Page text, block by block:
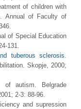
of children with
Annual of Faculty of
of Special Education
131.
tuberous sclerosis.
Skopje, 2000;
of autism. Belgrade
2-3: 88-96.
and supression